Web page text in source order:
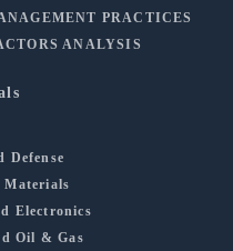
PRACTICES
ANALYSIS
Defense
Materials
Electronics
Oil & Gas